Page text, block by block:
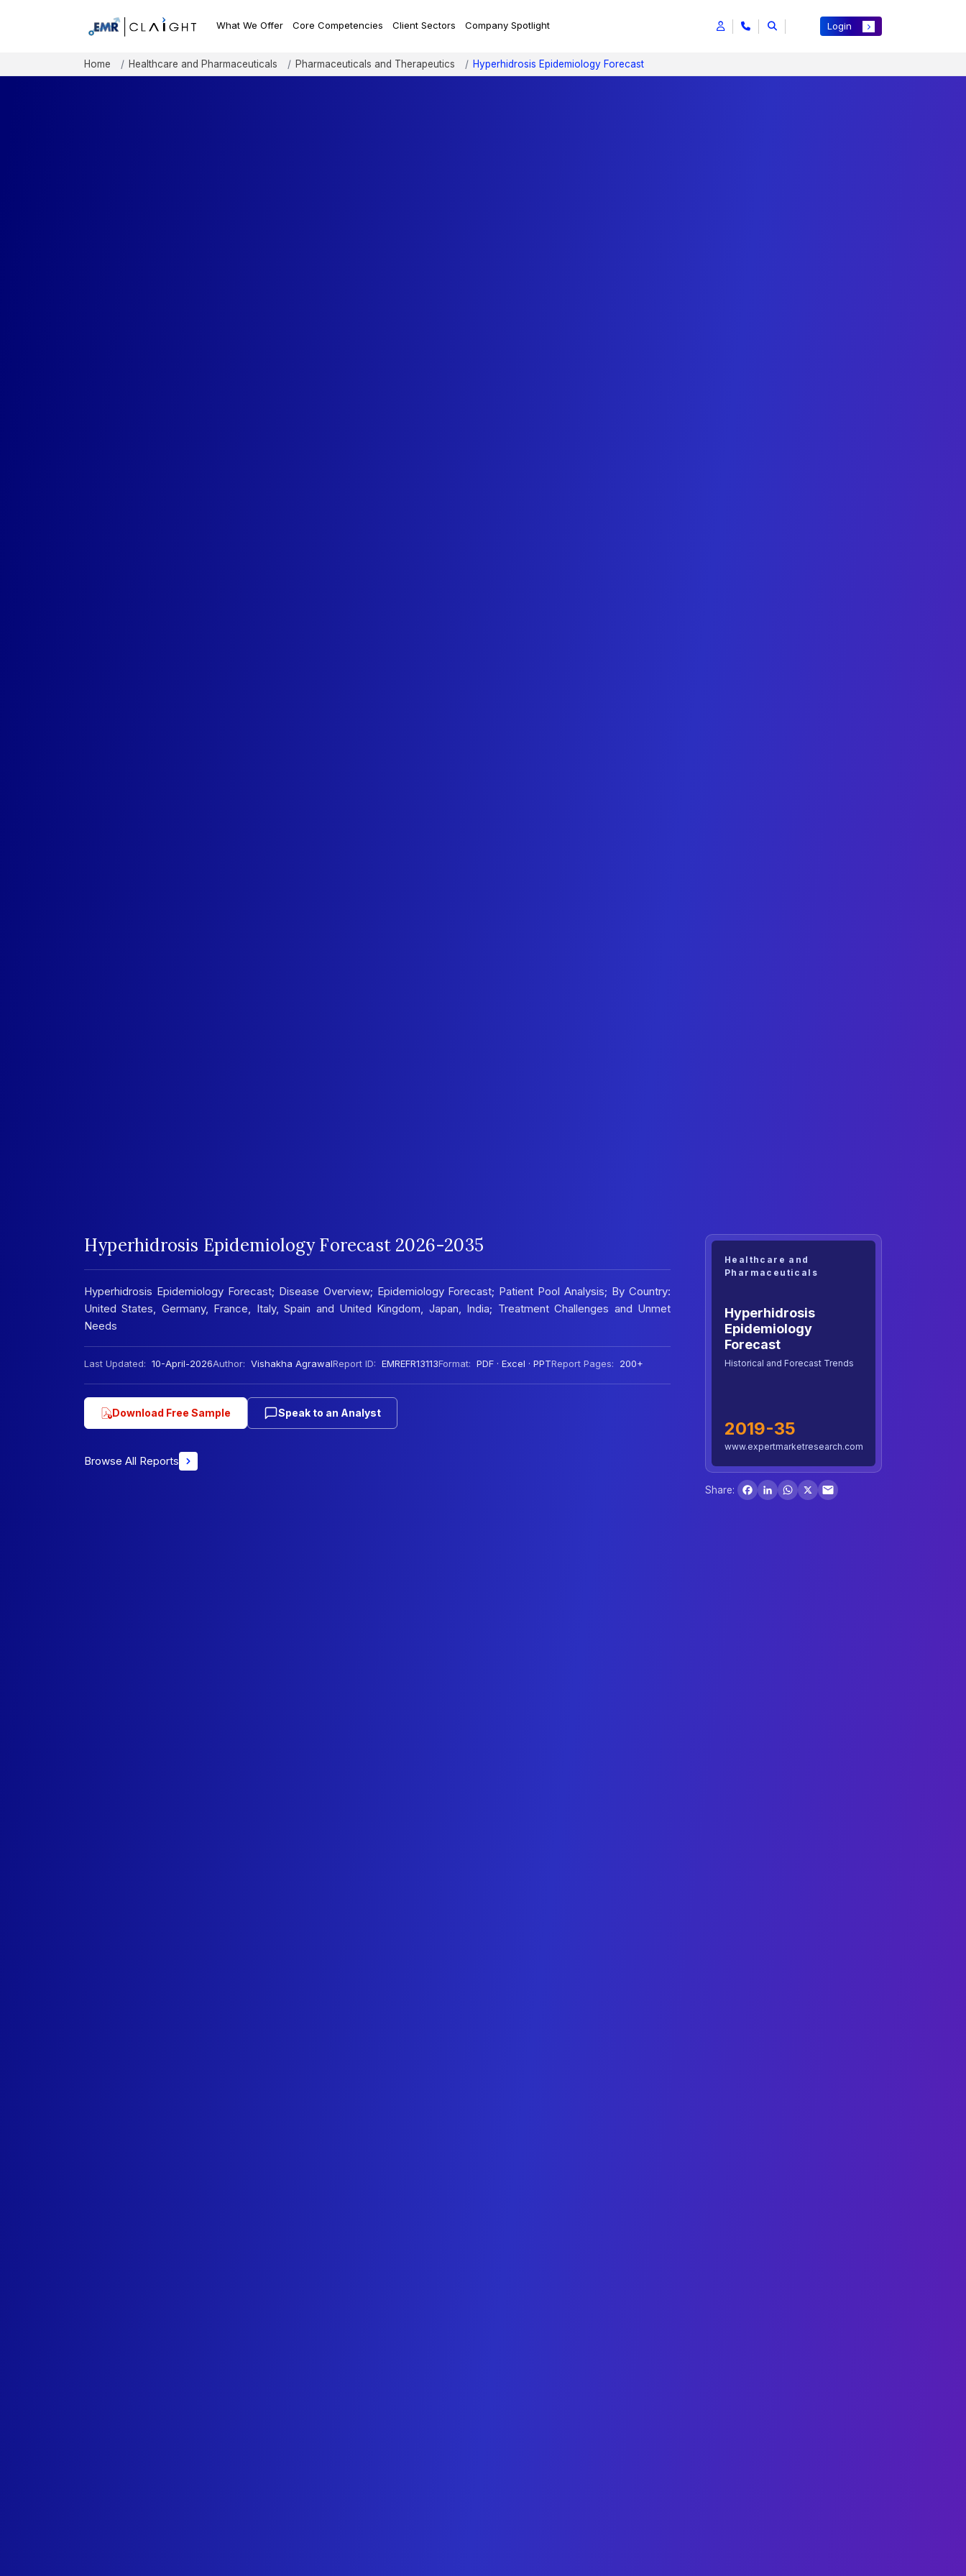
What We Offer Core Competencies Client Sectors Company Spotlight Login
Home Healthcare and Pharmaceuticals Pharmaceuticals and Therapeutics Hyperhidrosis Epidemiology Forecast
Hyperhidrosis Epidemiology Forecast 2026-2035
Hyperhidrosis Epidemiology Forecast; Disease Overview; Epidemiology Forecast; Patient Pool Analysis; By Country:
United States, Germany, France, Italy, Spain and United Kingdom, Japan, India; Treatment Challenges and Unmet
Needs
Last Updated: 10-April-2026Author: Vishakha AgrawalReport ID: EMREFR13113Format: PDF · Excel · PPTReport Pages: 200+
Download Free Sample Speak to an Analyst
Browse All Reports
Healthcare and
Pharmaceuticals
Hyperhidrosis
Epidemiology
Forecast
Historical and Forecast Trends
2019-35
www.expertmarketresearch.com
Share:
Facebook
LinkedInWhatsApp
X